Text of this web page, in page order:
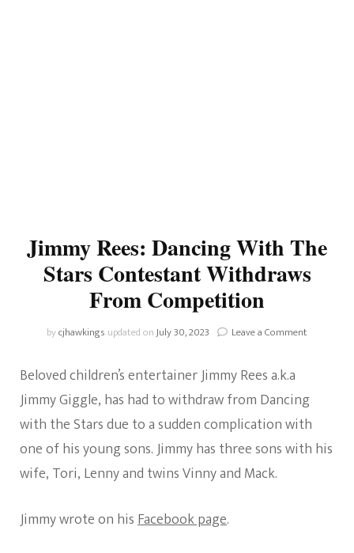
Jimmy Rees: Dancing With The
Stars Contestant Withdraws
From Competition
bycjhawkings updated onJuly 30, 2023 Leave a Comment
With
The
Stars
Contestant
Withdraws
Beloved children’s entertainer Jimmy Rees a.k.a
Jimmy Giggle, has had to withdraw from Dancing
with the Stars due to a sudden complication with
one of his young sons. Jimmy has three sons with his
wife, Tori, Lenny and twins Vinny and Mack.
Jimmy wrote on hisFacebook page.